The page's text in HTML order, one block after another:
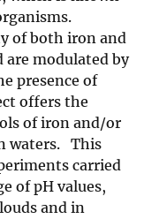
of both iron and
are modulated by
presence of
offers the
of iron and/or
waters. This
carried
of pH values,
and in